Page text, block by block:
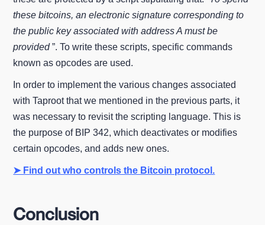
these bitcoins, an electronic signature corresponding to
the public key associated with address A must be
provided”. To write these scripts, specific commands
known as opcodes are used.
In order to implement the various changes associated
with Taproot that we mentioned in the previous parts, it
was necessary to revisit the scripting language. This is
the purpose of BIP 342, which deactivates or modifies
certain opcodes, and adds new ones.
➤ Find out who controls the Bitcoin protocol.
Conclusion